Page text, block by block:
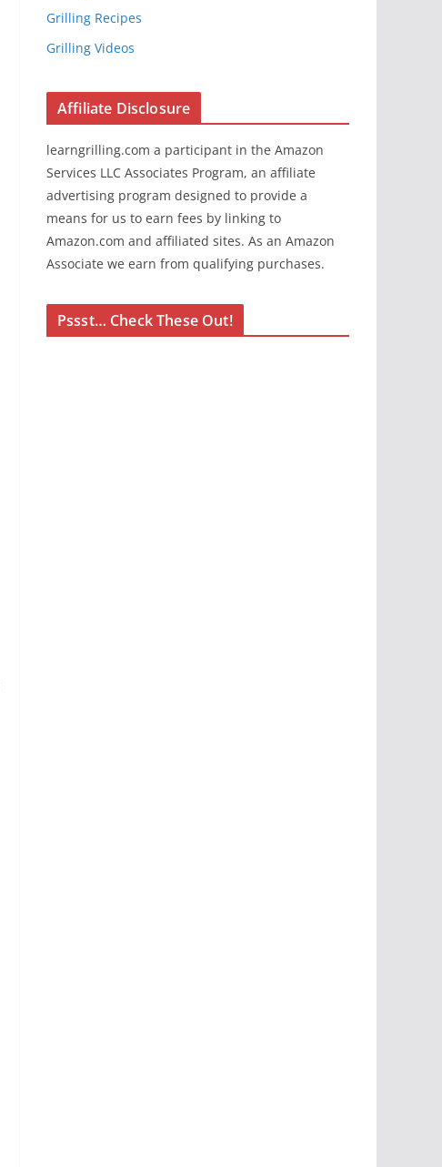
Grilling Recipes
Grilling Videos
Affiliate Disclosure
learngrilling.com a participant in the Amazon
Services LLC Associates Program, an affiliate
advertising program designed to provide a
means for us to earn fees by linking to
Amazon.com and affiliated sites. As an Amazon
Associate we earn from qualifying purchases.
Pssst… Check These Out!